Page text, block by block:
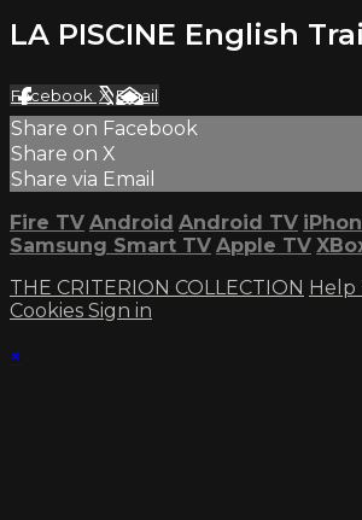
LA PISCINE English
Facebook XEmail
Share on Facebook
Share on X
Share via Email
Fire TV Android Android TV
Samsung Smart TV Apple TV
THE CRITERION COLLECTION Help
Cookies Sign in
×